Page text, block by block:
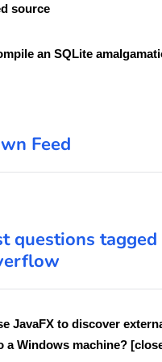
source
an SQLite
Feed
questions
JavaFX to discover
a Windows machine?